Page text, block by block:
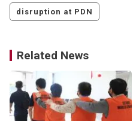
disruption at PDN
Related News